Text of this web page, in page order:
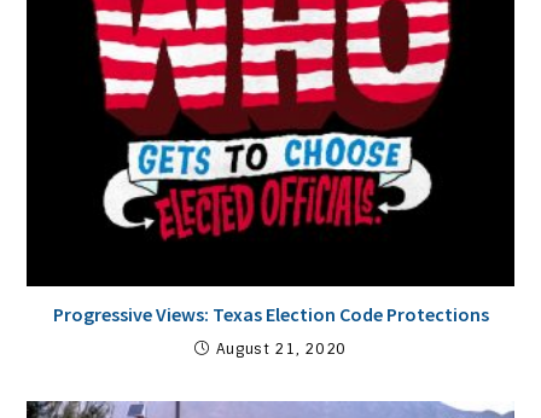
Progressive Views: Texas Election Code Protections
August 21, 2020